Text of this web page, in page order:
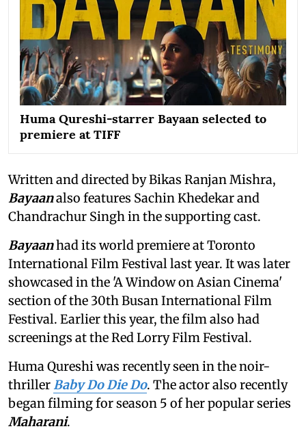
Huma Qureshi-starrer Bayaan selected to
premiere at TIFF
Written and directed by Bikas Ranjan Mishra,
Bayaanalso features Sachin Khedekar and
Chandrachur Singh in the supporting cast.
Bayaanhad its world premiere at Toronto
International Film Festival last year. It was later
showcased in the 'A Window on Asian Cinema'
section of the 30th Busan International Film
Festival. Earlier this year, the film also had
screenings at the Red Lorry Film Festival.
Huma Qureshi was recently seen in the noir-
thrillerBaby Do Die Do. The actor also recently
began filming for season 5 of her popular series
Maharani.